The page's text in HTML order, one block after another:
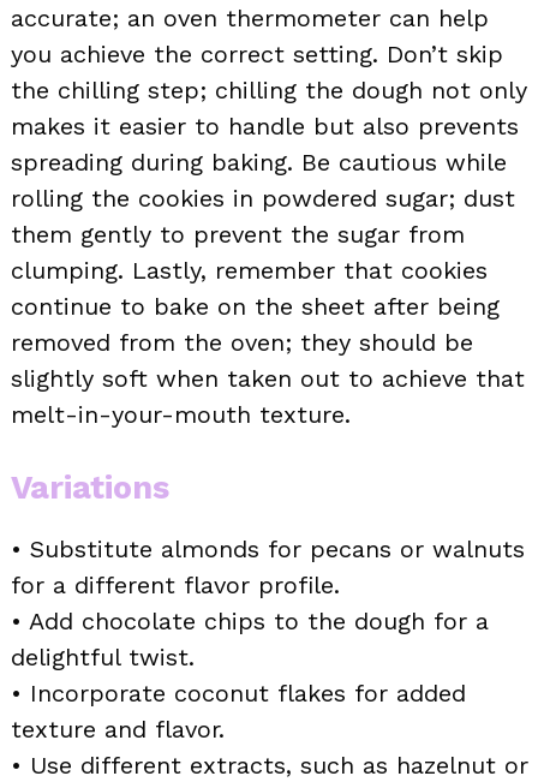
accurate; an oven thermometer can help
you achieve the correct setting. Don’t skip
the chilling step; chilling the dough not only
makes it easier to handle but also prevents
spreading during baking. Be cautious while
rolling the cookies in powdered sugar; dust
them gently to prevent the sugar from
clumping. Lastly, remember that cookies
continue to bake on the sheet after being
removed from the oven; they should be
slightly soft when taken out to achieve that
melt-in-your-mouth texture.
Variations
• Substitute almonds for pecans or walnuts
for a different flavor profile.
• Add chocolate chips to the dough for a
delightful twist.
• Incorporate coconut flakes for added
texture and flavor.
• Use different extracts, such as hazelnut or